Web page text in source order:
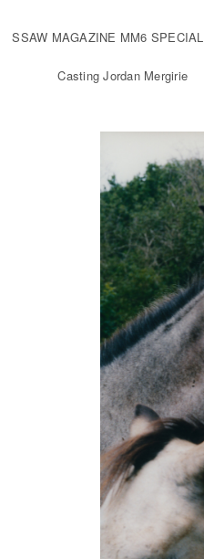
SSAW MAGAZINE MM6 SPECIAL
Casting Jordan Mergirie